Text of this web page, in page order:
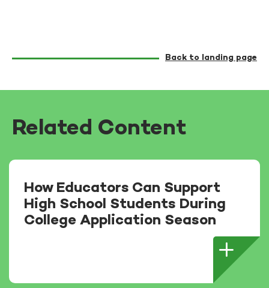
Back to landing page
Related Content
How Educators Can Support
High School Students During
College Application Season